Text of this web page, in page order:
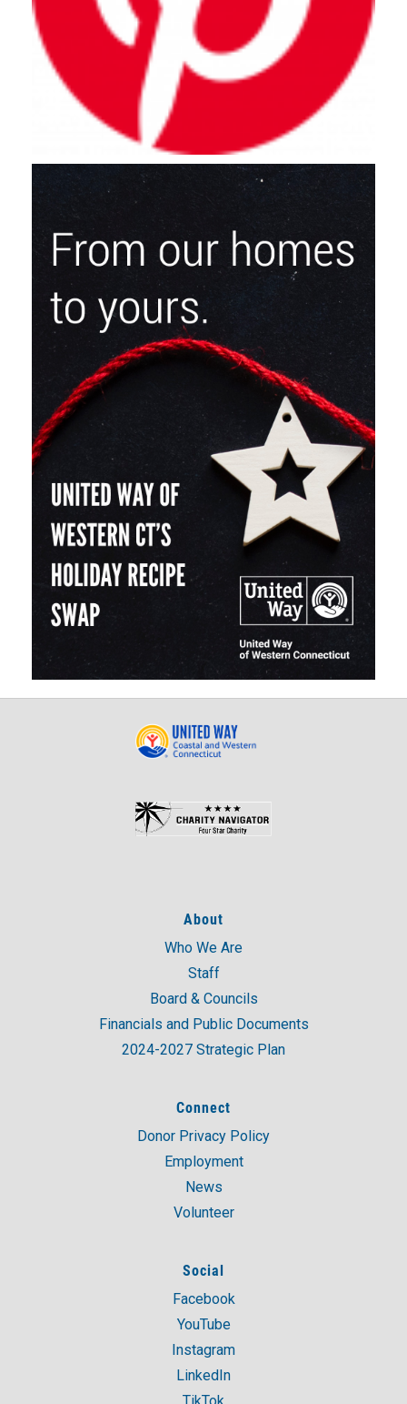
About
Who We Are
Staff
Board & Councils
Financials and Public Documents
2024-2027 Strategic Plan
Connect
Donor Privacy Policy
Employment
News
Volunteer
Social
Facebook
YouTube
Instagram
LinkedIn